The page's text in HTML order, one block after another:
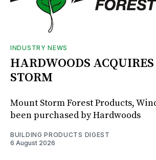
INDUSTRY NEWS
HARDWOODS
STORM
Mount Storm Forest Products,
been purchased by Hardwoods
BUILDING PRODUCTS DIGEST
6 August 2026